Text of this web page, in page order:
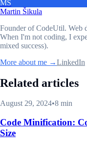
MŠ
Martin Šikula
Founder of CodeUtil. Web
When I'm not coding, I
mixed success).
More about me →LinkedIn
Related articles
August 29, 2024•8 min
Code Minification:
Size